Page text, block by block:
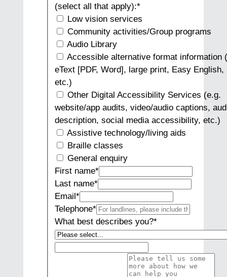
(select all that apply):*
Low vision services
Community activities/Group programs
Audio Library
Accessible alternative format information
eText [PDF, Word], large print, Easy English,
etc.)
Other Digital Accessibility Services (e.g.
website/app audits, video/audio captions,
description, social media accessibility, etc.)
Assistive technology/living aids
Braille classes
General enquiry
First name*
Last name*
Email*
Telephone*
What best describes you?*